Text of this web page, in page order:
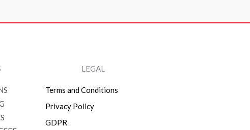
LEGAL
Terms and Conditions
Privacy Policy
GDPR